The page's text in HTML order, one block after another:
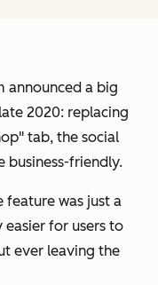
announced a big
2020: replacing
tab, the social
friendly.
was just a
easier for users to
ever leaving the